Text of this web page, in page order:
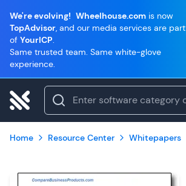
We're evolving! Wheelhouse.com is now
TopAdvisor, and our media services are part
of YourICP.
Same trusted team. Same white-glove
experience.
Home Resource Center Whitepapers